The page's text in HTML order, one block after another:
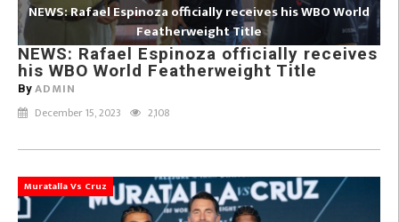
NEWS: Rafael Espinoza officially receives his WBO World
Featherweight Title
NEWS: Rafael Espinoza officially receives
his WBO World Featherweight Title
By ADMIN
December 15, 2023 2,108
Muratalla Vs Cruz